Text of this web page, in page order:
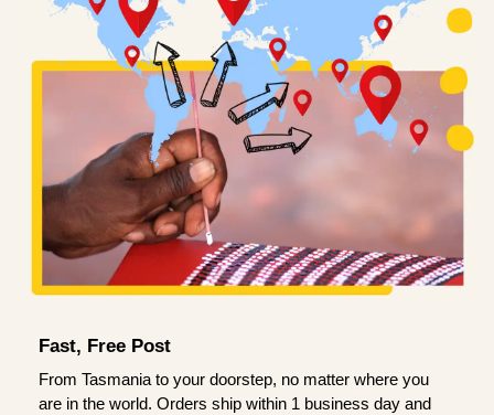
Fast, Free Post
From Tasmania to your doorstep, no matter where you
are in the world. Orders ship within 1 business day and